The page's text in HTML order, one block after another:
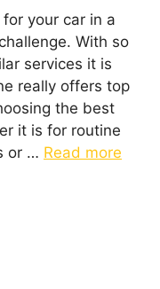
your car in a
With so
services it is
really offers top
the best
it is for routine
or … Read more